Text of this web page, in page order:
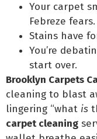
Your carpet
Febreze fears.
Stains have
You’re
start over.
Brooklyn Carpets
cleaning to blast
lingering “what is
carpet cleaning